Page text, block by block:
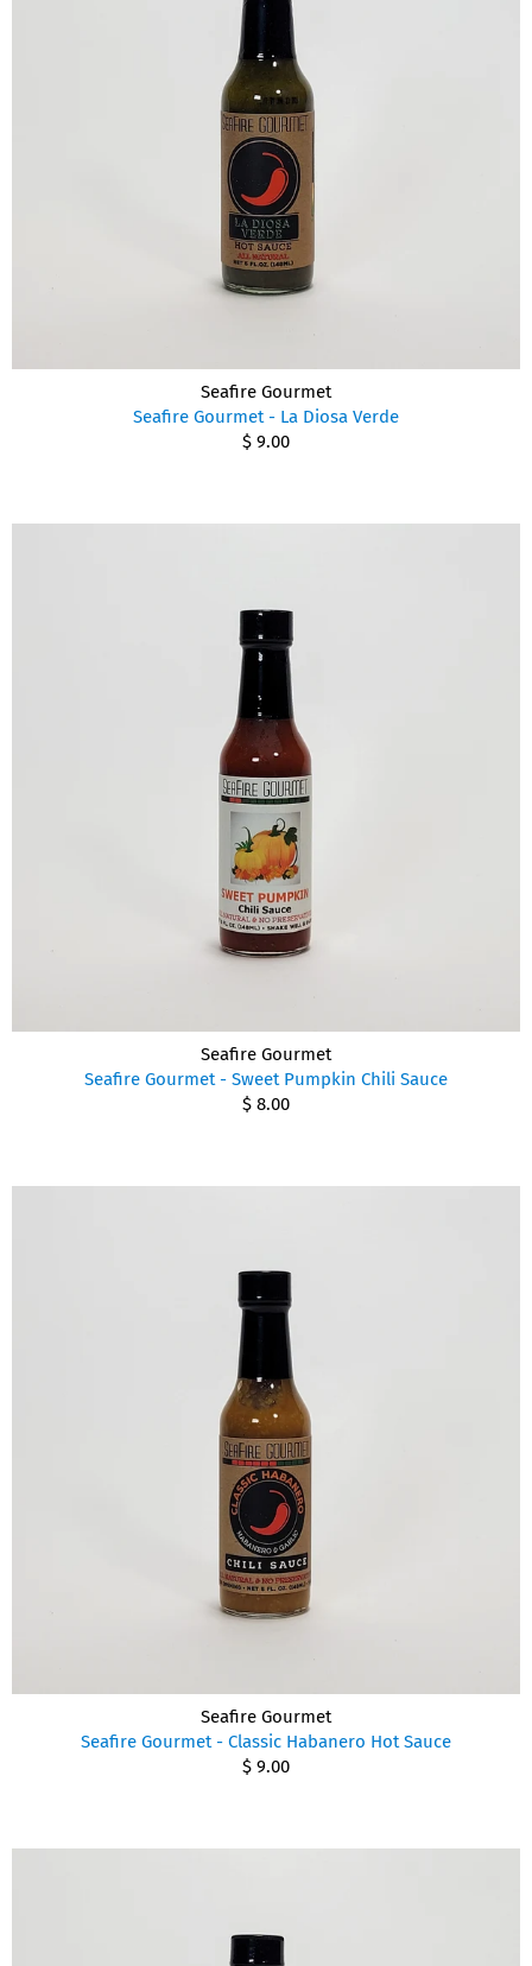
Seafire Gourmet
Seafire Gourmet - La Diosa Verde
$ 9.00
Seafire Gourmet
Seafire Gourmet - Sweet Pumpkin Chili Sauce
$ 8.00
Seafire Gourmet
Seafire Gourmet - Classic Habanero Hot Sauce
$ 9.00